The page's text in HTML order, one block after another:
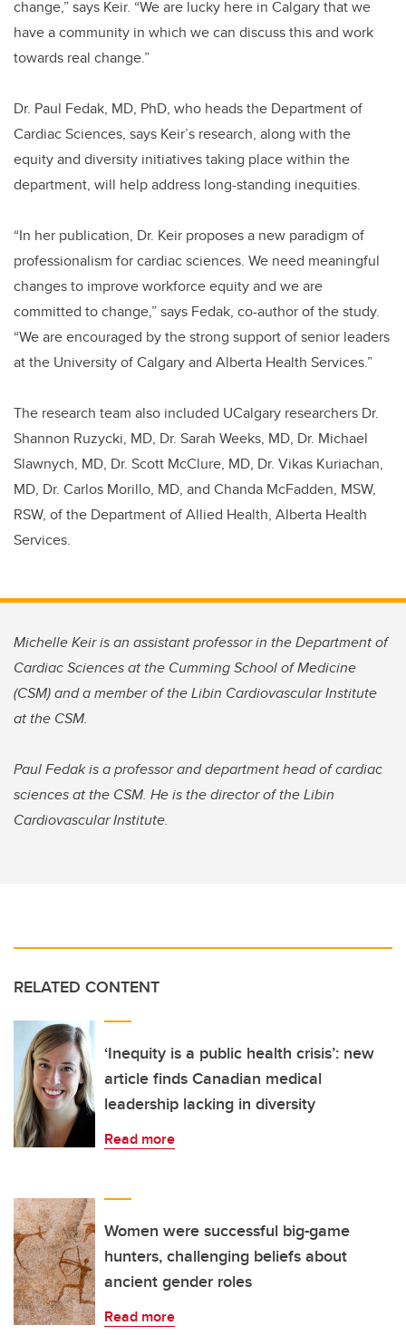
change,” says Keir. “We are lucky here in Calgary that we
have a community in which we can discuss this and work
towards real change.”
Dr. Paul Fedak, MD, PhD, who heads the Department of
Cardiac Sciences, says Keir’s research, along with the
equity and diversity initiatives taking place within the
department, will help address long-standing inequities.
“In her publication, Dr. Keir proposes a new paradigm of
professionalism for cardiac sciences. We need meaningful
changes to improve workforce equity and we are
committed to change,” says Fedak, co-author of the study.
“We are encouraged by the strong support of senior leaders
at the University of Calgary and Alberta Health Services.”
The research team also included UCalgary researchers Dr.
Shannon Ruzycki, MD, Dr. Sarah Weeks, MD, Dr. Michael
Slawnych, MD, Dr. Scott McClure, MD, Dr. Vikas Kuriachan,
MD, Dr. Carlos Morillo, MD, and Chanda McFadden, MSW,
RSW, of the Department of Allied Health, Alberta Health
Services.
Michelle Keir is an assistant professor in the Department of
Cardiac Sciences at the Cumming School of Medicine
(CSM) and a member of the Libin Cardiovascular Institute
at the CSM.
Paul Fedak is a professor and department head of cardiac
sciences at the CSM. He is the director of the Libin
Cardiovascular Institute.
RELATED CONTENT
‘Inequity is a public health crisis’: new
article finds Canadian medical
leadership lacking in diversity
Read more
Women were successful big-game
hunters, challenging beliefs about
ancient gender roles
Read more